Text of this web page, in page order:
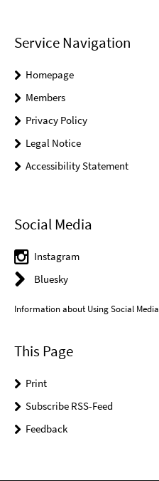
Service Navigation
Homepage
Members
Privacy Policy
Legal Notice
Accessibility Statement
Social Media
Instagram
Bluesky
Information about Using Social Media
This Page
Print
Subscribe RSS-Feed
Feedback